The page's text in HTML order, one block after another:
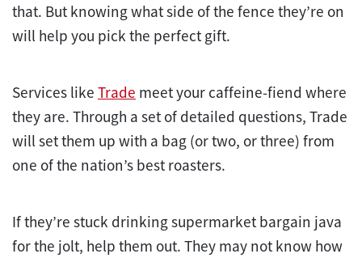
that. But knowing what side of the fence they’re on
will help you pick the perfect gift.
Services like Trade meet your caffeine-fiend where
they are. Through a set of detailed questions, Trade
will set them up with a bag (or two, or three) from
one of the nation’s best roasters.
If they’re stuck drinking supermarket bargain java
for the jolt, help them out. They may not know how